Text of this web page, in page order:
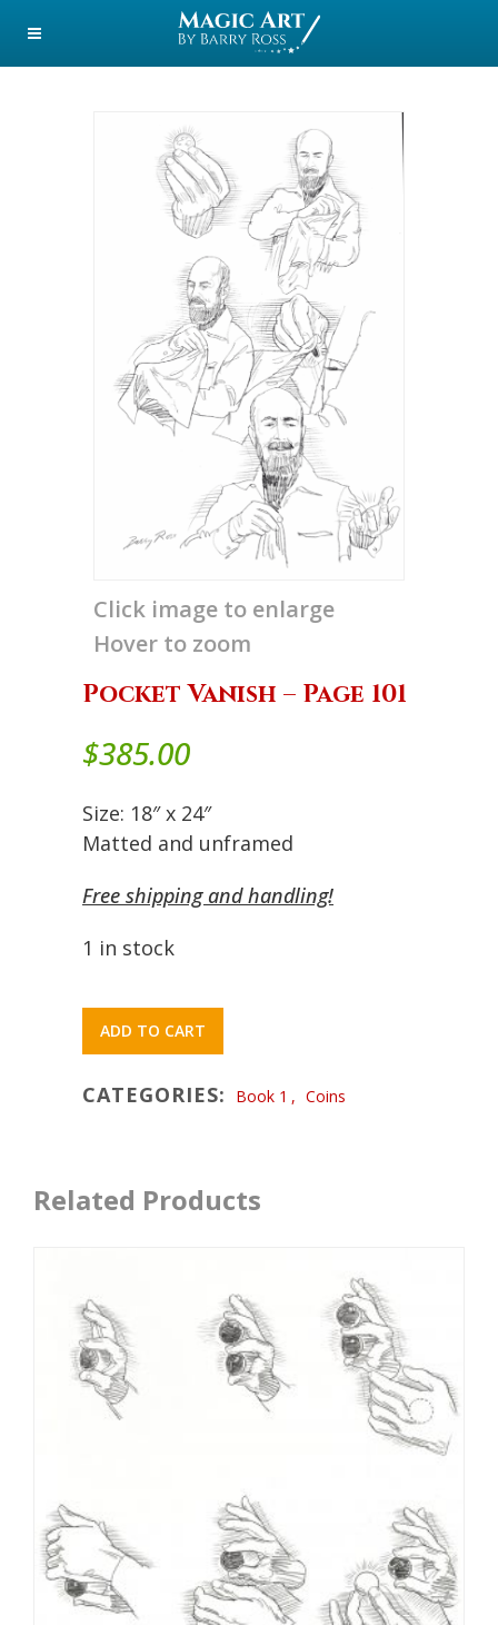
Click image to enlarge
Hover to zoom
Pocket Vanish – Page 101
$385.00
Size: 18″ x 24″
Matted and unframed
Free shipping and handling!
1 in stock
ADD TO CART
CATEGORIES: Book 1 , Coins
Related Products